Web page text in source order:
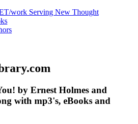
by Ernest Holmes and
with mp3's, eBooks and